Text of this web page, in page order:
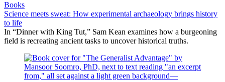
Books
Science meets sweat: How experimental archaeology brings history
to life
In “Dinner with King Tut,” Sam Kean examines how a burgeoning
field is recreating ancient tasks to uncover historical truths.